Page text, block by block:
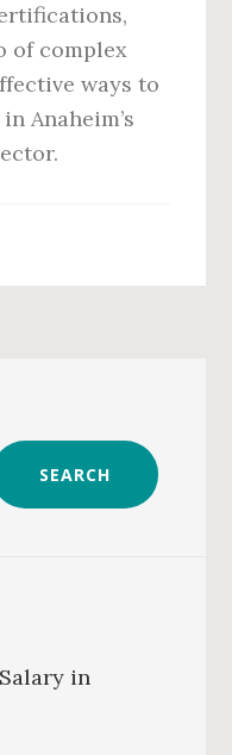
of complex
ways to
Anaheim’s
SEARCH
in